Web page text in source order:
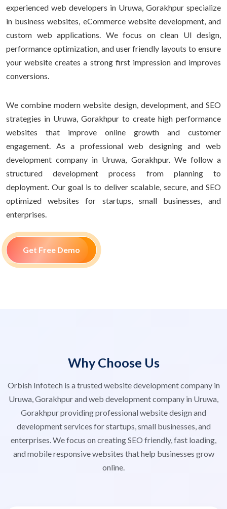
experienced web developers in Uruwa, Gorakhpur specialize
in business websites, eCommerce website development, and
custom web applications. We focus on clean UI design,
performance optimization, and user friendly layouts to ensure
your website creates a strong first impression and improves
conversions.
We combine modern website design, development, and SEO
strategies in Uruwa, Gorakhpur to create high performance
websites that improve online growth and customer
engagement. As a professional web designing and web
development company in Uruwa, Gorakhpur. We follow a
structured development process from planning to
deployment. Our goal is to deliver scalable, secure, and SEO
optimized websites for startups, small businesses, and
enterprises.
Get Free Demo
Why Choose Us
Orbish Infotech is a trusted website development company in
Uruwa, Gorakhpur and web development company in Uruwa,
Gorakhpur providing professional website design and
development services for startups, small businesses, and
enterprises. We focus on creating SEO friendly, fast loading,
and mobile responsive websites that help businesses grow
online.